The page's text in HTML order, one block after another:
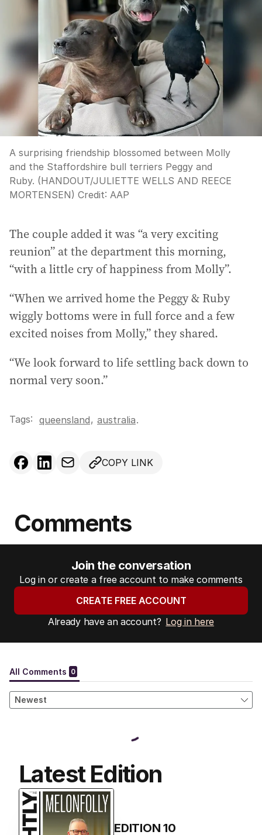
A surprising friendship blossomed between Molly
and the Staffordshire bull terriers Peggy and
Ruby. (HANDOUT/JULIETTE WELLS AND REECE
MORTENSEN) Credit: AAP
The couple added it was “a very exciting
reunion” at the department this morning,
“with a little cry of happiness from Molly”.
“When we arrived home the Peggy & Ruby
wiggly bottoms were in full force and a few
excited noises from Molly,” they shared.
“We look forward to life settling back down to
normal very soon.”
Tags: queensland, australia.
COPY LINK
Comments
Join the conversation
Log in or create a free account to make comments
CREATE FREE ACCOUNT
Already have an account? Log in here
Latest Edition
EDITION10